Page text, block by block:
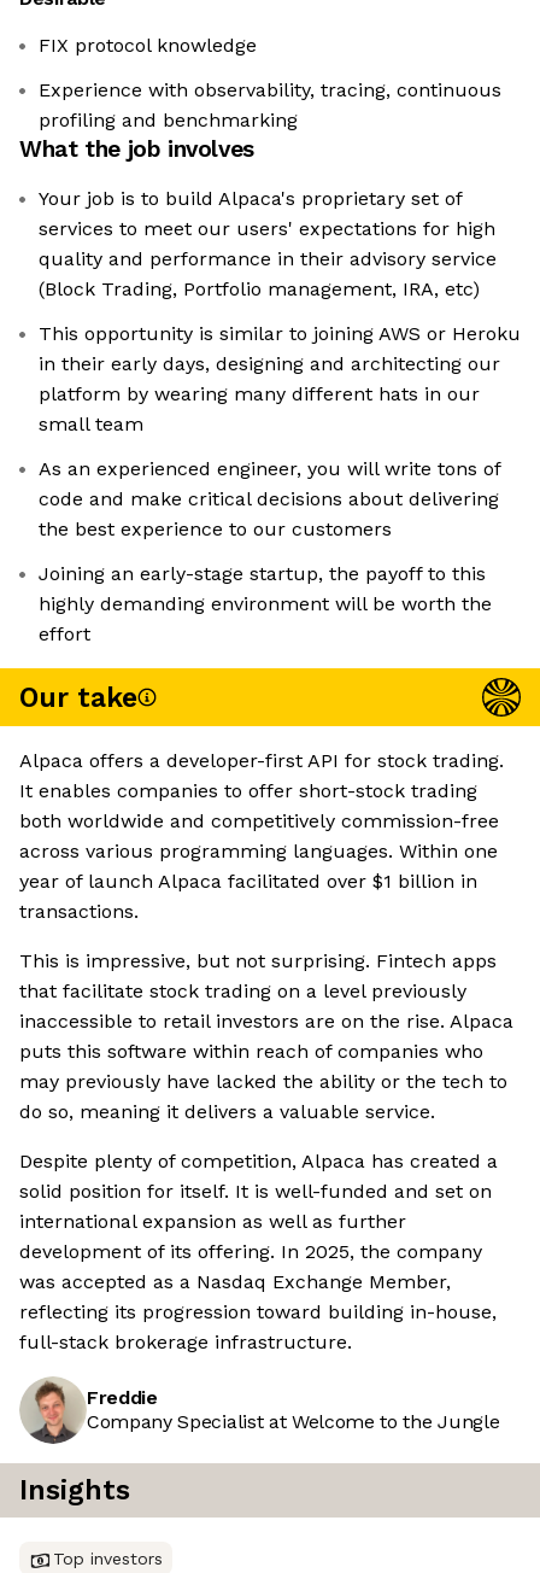
FIX protocol knowledge
Experience with observability, tracing, continuous
profiling and benchmarking
What the job involves
Your job is to build Alpaca's proprietary set of
services to meet our users' expectations for high
quality and performance in their advisory service
(Block Trading, Portfolio management, IRA, etc)
This opportunity is similar to joining AWS or Heroku
in their early days, designing and architecting our
platform by wearing many different hats in our
small team
As an experienced engineer, you will write tons of
code and make critical decisions about delivering
the best experience to our customers
Joining an early-stage startup, the payoff to this
highly demanding environment will be worth the
effort
Our take
Alpaca offers a developer-first API for stock trading.
It enables companies to offer short-stock trading
both worldwide and competitively commission-free
across various programming languages. Within one
year of launch Alpaca facilitated over $1 billion in
transactions.
This is impressive, but not surprising. Fintech apps
that facilitate stock trading on a level previously
inaccessible to retail investors are on the rise. Alpaca
puts this software within reach of companies who
may previously have lacked the ability or the tech to
do so, meaning it delivers a valuable service.
Despite plenty of competition, Alpaca has created a
solid position for itself. It is well-funded and set on
international expansion as well as further
development of its offering. In 2025, the company
was accepted as a Nasdaq Exchange Member,
reflecting its progression toward building in-house,
full-stack brokerage infrastructure.
Freddie
Company Specialist at Welcome to the Jungle
Insights
Top investors